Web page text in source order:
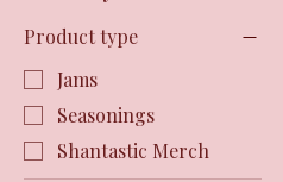
Product type
Jams
Seasonings
Shantastic Merch